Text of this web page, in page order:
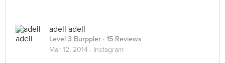
adell adell
Level 3 Burppler · 15 Reviews
Mar 12, 2014 · Instagram